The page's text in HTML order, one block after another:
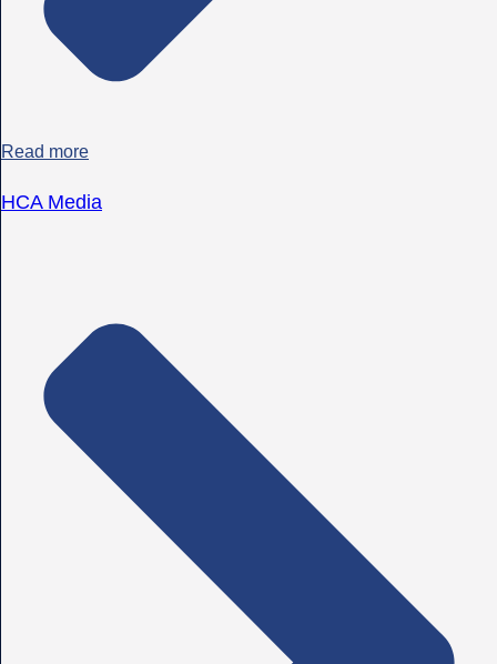
Read more
HCA Media